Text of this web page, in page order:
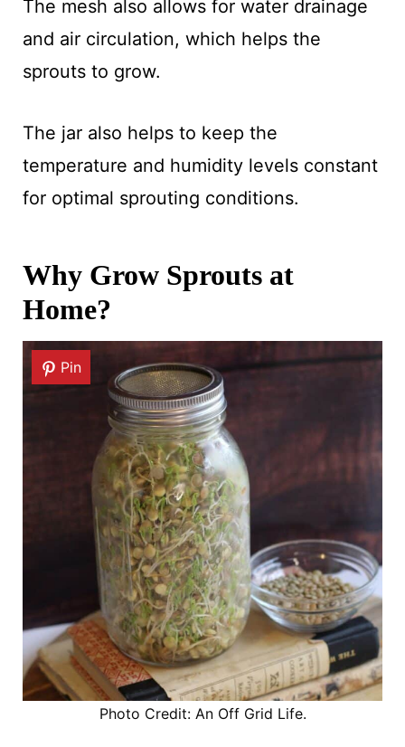
The mesh also allows for water drainage
and air circulation, which helps the
sprouts to grow.
The jar also helps to keep the
temperature and humidity levels constant
for optimal sprouting conditions.
Why Grow Sprouts at
Home?
Pin
Photo Credit: An Off Grid Life.